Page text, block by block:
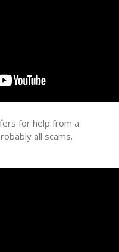
for help from a
all scams.